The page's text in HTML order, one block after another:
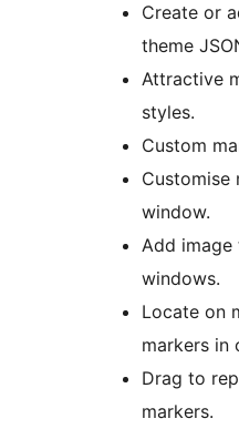
Create or
theme
Attractive
styles.
Custom
Customise
window.
Add
windows.
Locate on
markers in
Drag to
markers.